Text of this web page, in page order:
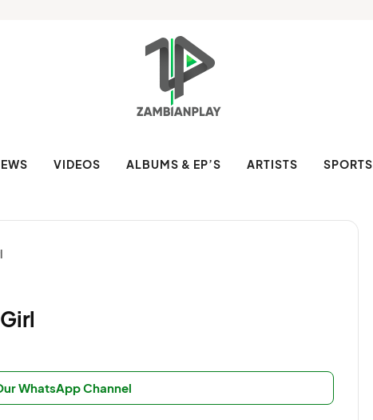
VIDEOS ALBUMS & EP’S ARTISTS SPORTS
WhatsApp Channel